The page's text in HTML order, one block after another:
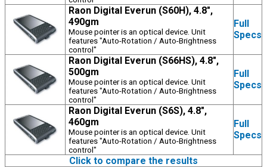
Raon Digital Everun (S60H), 4.8",
490gm
Mouse pointer is an optical device. Unit
features "Auto-Rotation / Auto-Brightness
control"
Full
Specs
Raon Digital Everun (S66HS), 4.8",
500gm
Mouse pointer is an optical device. Unit
features "Auto-Rotation / Auto-Brightness
control"
Full
Specs
Raon Digital Everun (S6S), 4.8",
460gm
Mouse pointer is an optical device. Unit
features "Auto-Rotation / Auto-Brightness
control"
Full
Specs
Click to compare the results